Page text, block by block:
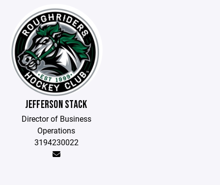
JEFFERSON STACK
Director of Business
Operations
3194230022